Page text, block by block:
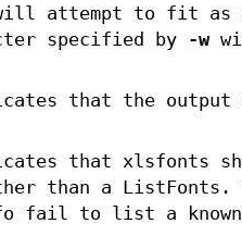
attempt to fit as
specified by
-w
that the output
that xlsfonts
than a
fail to list a